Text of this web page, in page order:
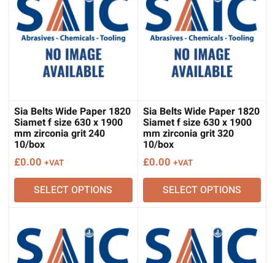
Sia Belts Wide Paper 1820
Siamet f size 630 x 1900
mm zirconia grit 240
10/box
£0.00 +VAT
SELECT OPTIONS
Sia Belts Wide Paper 1820
Siamet f size 630 x 1900
mm zirconia grit 320
10/box
£0.00 +VAT
SELECT OPTIONS